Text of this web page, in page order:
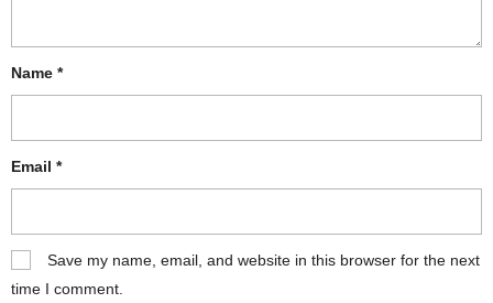
Name *
Email *
Save my name, email, and website in this browser for the next
time I comment.